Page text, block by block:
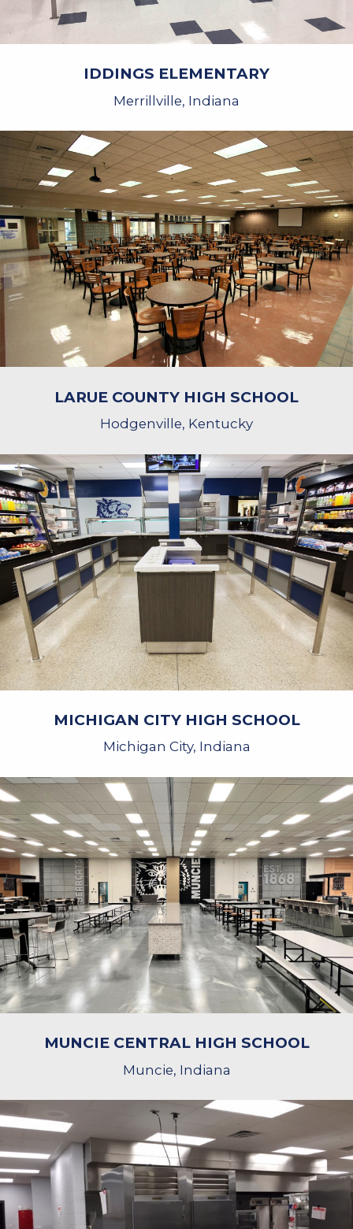
IDDINGS ELEMENTARY
Merrillville, Indiana
LARUE COUNTY HIGH SCHOOL
Hodgenville, Kentucky
MICHIGAN CITY HIGH SCHOOL
Michigan City, Indiana
MUNCIE CENTRAL HIGH SCHOOL
Muncie, Indiana